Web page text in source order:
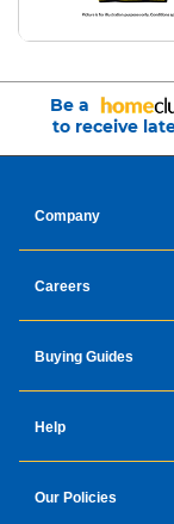
Be a
to receive
Company
Careers
Buying Guides
Help
Our Policies